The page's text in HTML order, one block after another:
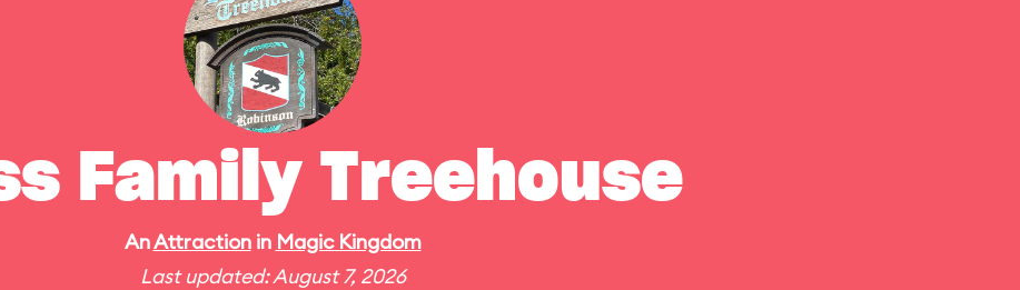
Family Treehouse
AnAttractionin Magic Kingdom
Last updated: August 7, 2026